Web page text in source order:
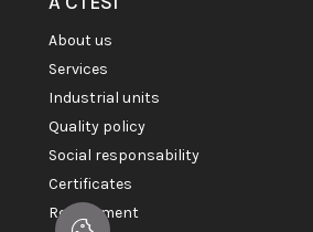
about us
services
industrial units
quality policy
social responsability
certificates
recruitment